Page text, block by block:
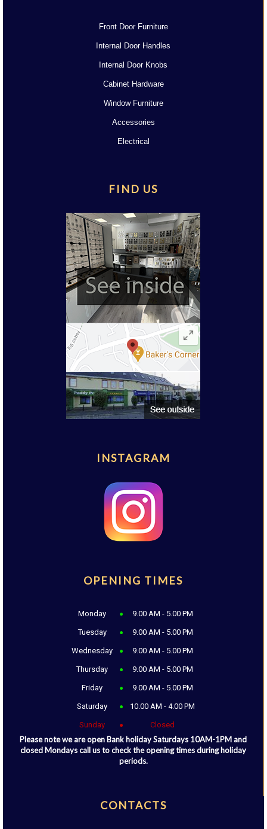
Front Door Furniture
Internal Door Handles
Internal Door Knobs
Cabinet Hardware
Window Furniture
Accessories
Electrical
FIND US
INSTAGRAM
OPENING TIMES
Monday 9.00 AM - 5.00 PM
Tuesday 9.00 AM - 5.00 PM
Wednesday 9.00 AM - 5.00 PM
Thursday 9.00 AM - 5.00 PM
Friday 9.00 AM - 5.00 PM
Saturday 10.00 AM - 4.00 PM
Sunday Closed
Please note we are open Bank holiday Saturdays 10AM-1PM and
closed Mondays call us to check the opening times during holiday
periods.
CONTACTS